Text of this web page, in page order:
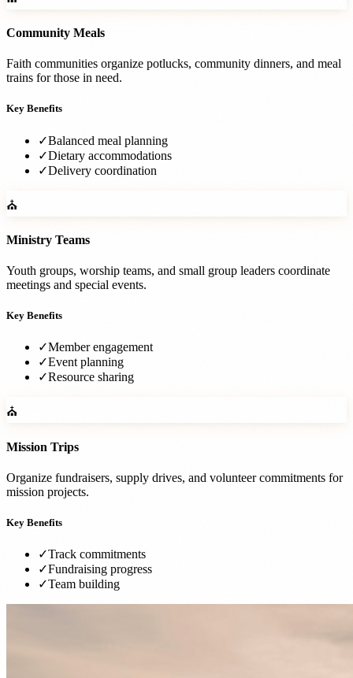
Community Meals
Faith communities organize potlucks, community dinners, and meal
trains for those in need.
Key Benefits
✓Balanced meal planning
✓Dietary accommodations
✓Delivery coordination
⛪
Ministry Teams
Youth groups, worship teams, and small group leaders coordinate
meetings and special events.
Key Benefits
✓Member engagement
✓Event planning
✓Resource sharing
⛪
Mission Trips
Organize fundraisers, supply drives, and volunteer commitments for
mission projects.
Key Benefits
✓Track commitments
✓Fundraising progress
✓Team building